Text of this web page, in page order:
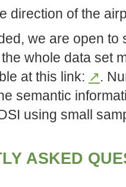
direction of the
we are open
whole data set
at this link: ↗.
semantic
using small
ASKED